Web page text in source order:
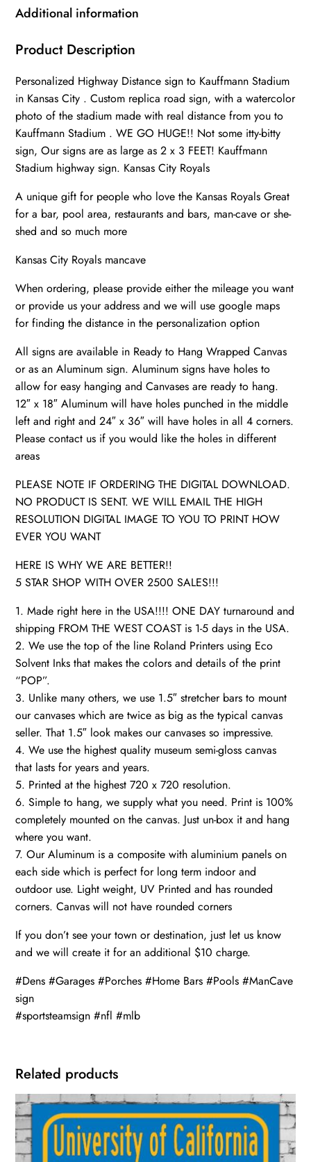
Highway
Sign
the
Distance
Sign
,
KC
Royals
Kaufmann
Stadium
quantity
Additional information
Product Description
Personalized Highway Distance sign to Kauffmann Stadium
in Kansas City . Custom replica road sign, with a watercolor
photo of the stadium made with real distance from you to
Kauffmann Stadium . WE GO HUGE!! Not some itty-bitty
sign, Our signs are as large as 2 x 3 FEET! Kauffmann
Stadium highway sign. Kansas City Royals
A unique gift for people who love the Kansas Royals Great
for a bar, pool area, restaurants and bars, man-cave or she-
shed and so much more
Kansas City Royals mancave
When ordering, please provide either the mileage you want
or provide us your address and we will use google maps
for finding the distance in the personalization option
All signs are available in Ready to Hang Wrapped Canvas
or as an Aluminum sign. Aluminum signs have holes to
allow for easy hanging and Canvases are ready to hang.
12″ x 18″ Aluminum will have holes punched in the middle
left and right and 24″ x 36″ will have holes in all 4 corners.
Please contact us if you would like the holes in different
areas
PLEASE NOTE IF ORDERING THE DIGITAL DOWNLOAD.
NO PRODUCT IS SENT. WE WILL EMAIL THE HIGH
RESOLUTION DIGITAL IMAGE TO YOU TO PRINT HOW
EVER YOU WANT
HERE IS WHY WE ARE BETTER!!
5 STAR SHOP WITH OVER 2500 SALES!!!
1. Made right here in the USA!!!! ONE DAY turnaround and
shipping FROM THE WEST COAST is 1-5 days in the USA.
2. We use the top of the line Roland Printers using Eco
Solvent Inks that makes the colors and details of the print
“POP”.
3. Unlike many others, we use 1.5″ stretcher bars to mount
our canvases which are twice as big as the typical canvas
seller. That 1.5″ look makes our canvases so impressive.
4. We use the highest quality museum semi-gloss canvas
that lasts for years and years.
5. Printed at the highest 720 x 720 resolution.
6. Simple to hang, we supply what you need. Print is 100%
completely mounted on the canvas. Just un-box it and hang
where you want.
7. Our Aluminum is a composite with aluminium panels on
each side which is perfect for long term indoor and
outdoor use. Light weight, UV Printed and has rounded
corners. Canvas will not have rounded corners
If you don’t see your town or destination, just let us know
and we will create it for an additional $10 charge.
#Dens #Garages #Porches #Home Bars #Pools #ManCave
sign
#sportsteamsign #nfl #mlb
Related products